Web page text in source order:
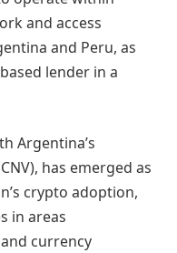
and access
and Peru, as
lender in a
Argentina’s
has emerged as
crypto adoption,
in areas
currency